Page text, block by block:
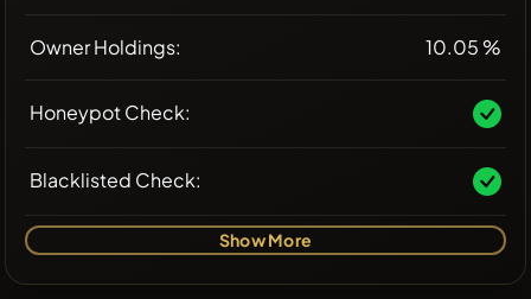
Owner Holdings: 10.05 %
Honeypot Check:
Blacklisted Check:
Show More